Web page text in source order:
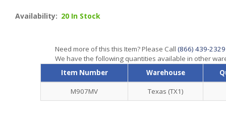
Availability: 20 In Stock
Need more of this this Item? Please Call (866) 439-2329
We have the following quantities available in other
Item Number
Warehouse
M907MV Texas (TX1)